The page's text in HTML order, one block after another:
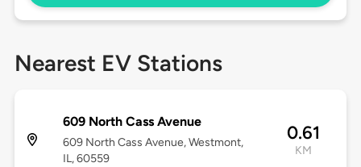
Nearest EV Stations
609 North Cass Avenue
609 North Cass Avenue, Westmont,
IL, 60559
0.61
KM